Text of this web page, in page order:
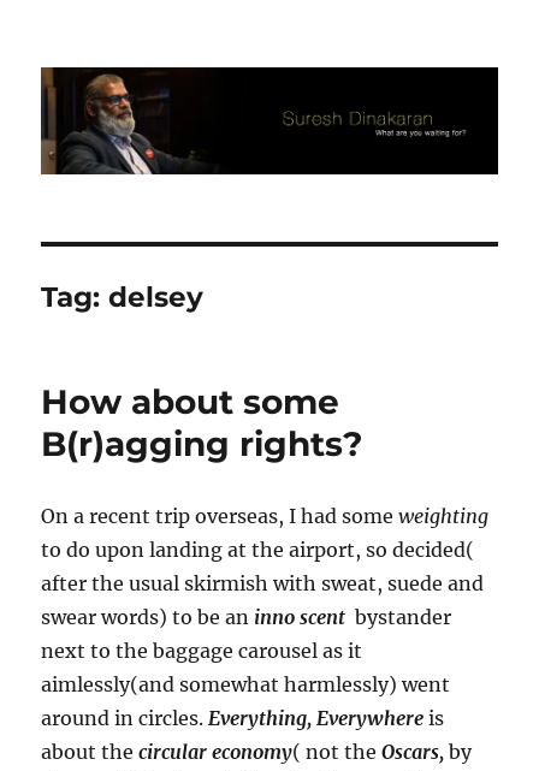
Suresh Dinakaran's Blog
Tag:delsey
How about some
B(r)agging rights?
On a recent trip overseas, I had someweighting
to do upon landing at the airport, so decided(
after the usual skirmish with sweat, suede and
swear words) to be an inno scent bystander
next to the baggage carousel as it
aimlessly(and somewhat harmlessly) went
around in circles. Everything, Everywhere is
about thecircular economy( not the Oscars,by